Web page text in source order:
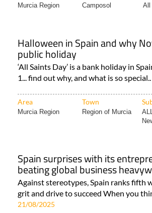
Murcia Region Camposol All
Halloween in Spain and why
public holiday
‘All Saints Day’ is a bank holiday in
1... find out why, and what is so special..
Area Town
Murcia Region Region of Murcia
Spain surprises with its
beating global business
Against stereotypes, Spain ranks fifth
grit and drive to succeed When you
21/08/2025